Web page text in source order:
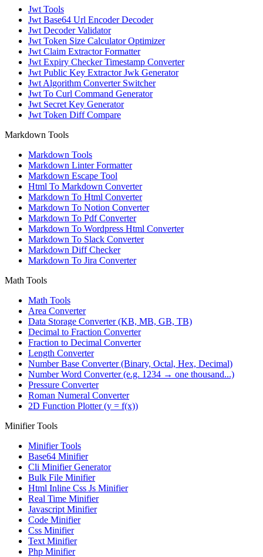
Jwt Tools
Jwt Base64 Url Encoder Decoder
Jwt Decoder Validator
Jwt Token Size Calculator Optimizer
Jwt Claim Extractor Formatter
Jwt Expiry Checker Timestamp Converter
Jwt Public Key Extractor Jwk Generator
Jwt Algorithm Converter Switcher
Jwt To Curl Command Generator
Jwt Secret Key Generator
Jwt Token Diff Compare
Markdown Tools
Markdown Tools
Markdown Linter Formatter
Markdown Escape Tool
Html To Markdown Converter
Markdown To Html Converter
Markdown To Notion Converter
Markdown To Pdf Converter
Markdown To Wordpress Html Converter
Markdown To Slack Converter
Markdown Diff Checker
Markdown To Jira Converter
Math Tools
Math Tools
Area Converter
Data Storage Converter (KB, MB, GB, TB)
Decimal to Fraction Converter
Fraction to Decimal Converter
Length Converter
Number Base Converter (Binary, Octal, Hex, Decimal)
Number Word Converter (e.g. 1234 → one thousand...)
Pressure Converter
Roman Numeral Converter
2D Function Plotter (y = f(x))
Minifier Tools
Minifier Tools
Base64 Minifier
Cli Minifier Generator
Bulk File Minifier
Html Inline Css Js Minifier
Real Time Minifier
Javascript Minifier
Code Minifier
Css Minifier
Text Minifier
Php Minifier